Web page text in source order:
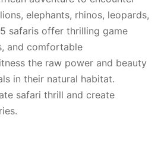
elephants, rhinos, leopards,
safaris offer thrilling game
and comfortable
the raw power and beauty
in their natural habitat.
safari thrill and create